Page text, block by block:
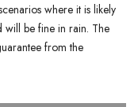
where it is likely
will be fine in rain. The
from the